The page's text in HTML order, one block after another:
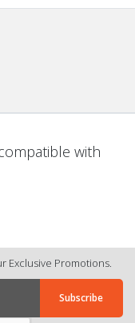
with
Exclusive Promotions.